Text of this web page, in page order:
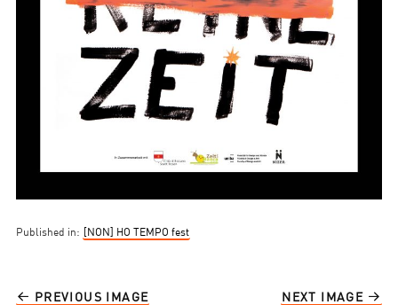
Published in: [NON] HO TEMPO fest
PREVIOUS IMAGE NEXT IMAGE